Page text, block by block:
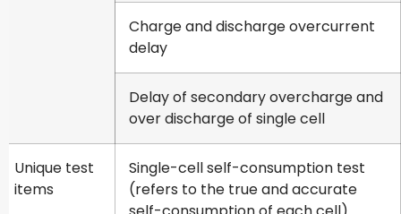
Charge and discharge overcurrent
delay
Delay of secondary overcharge and
over discharge of single cell
Unique test
items
Single-cell self-consumption test
(refers to the true and accurate